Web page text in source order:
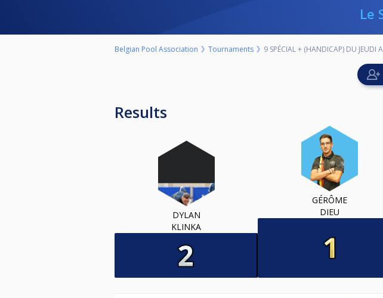
Le
Belgian Pool Association Tournaments 9 SPÉCIAL + (HANDICAP) DU JEUDI
Results
DYLAN
KLINKA
GÉRÔME
DIEU